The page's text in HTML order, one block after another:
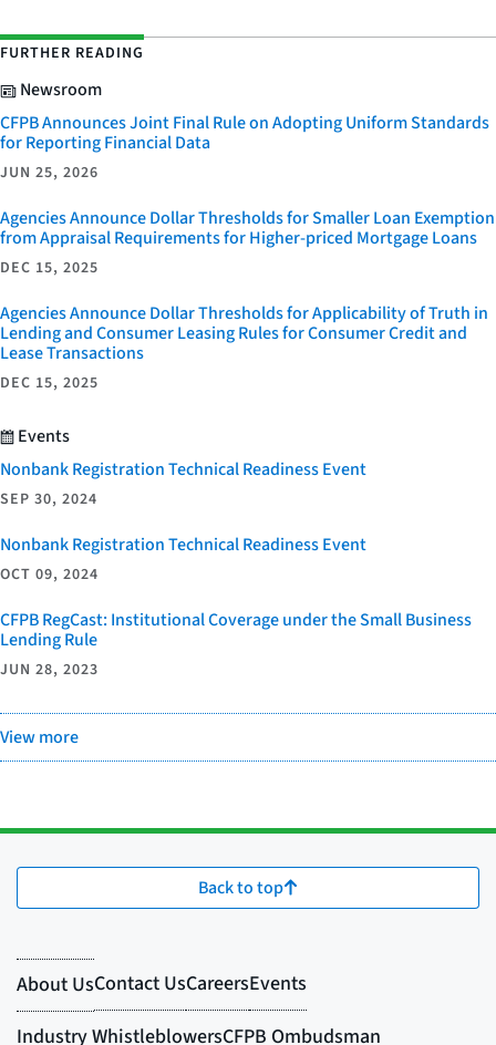
FURTHER READING
Newsroom
CFPB Announces Joint Final Rule on Adopting Uniform Standards
for Reporting Financial Data
JUN 25, 2026
Agencies Announce Dollar Thresholds for Smaller Loan Exemption
from Appraisal Requirements for Higher-priced Mortgage Loans
DEC 15, 2025
Agencies Announce Dollar Thresholds for Applicability of Truth in
Lending and Consumer Leasing Rules for Consumer Credit and
Lease Transactions
DEC 15, 2025
Events
Nonbank Registration Technical Readiness Event
SEP 30, 2024
Nonbank Registration Technical Readiness Event
OCT 09, 2024
CFPB RegCast: Institutional Coverage under the Small Business
Lending Rule
JUN 28, 2023
View more
Back to top